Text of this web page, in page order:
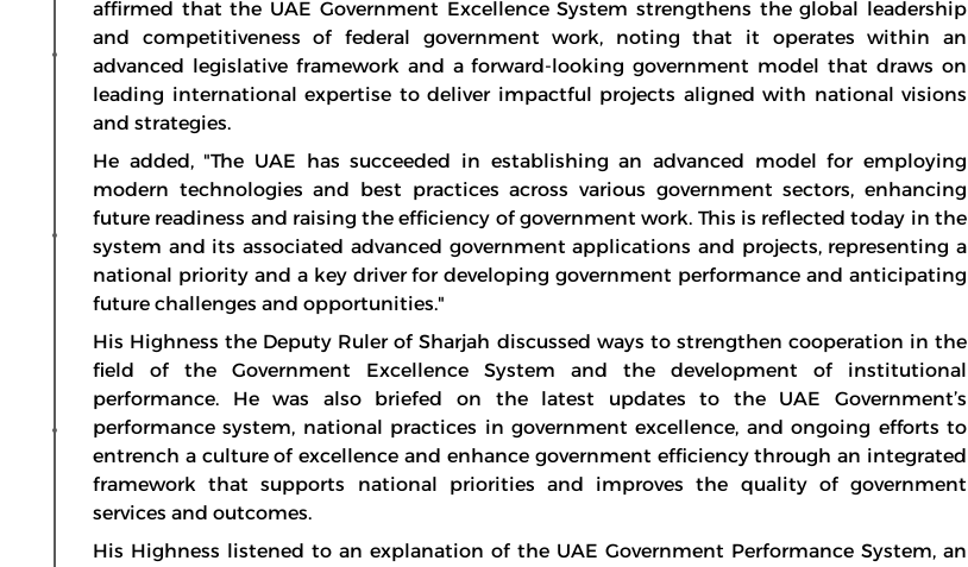
affirmed that the UAE Government Excellence System strengthens the global leadership
and competitiveness of federal government work, noting that it operates within an
advanced legislative framework and a forward-looking government model that draws on
leading international expertise to deliver impactful projects aligned with national visions
and strategies.
He added, "The UAE has succeeded in establishing an advanced model for employing
modern technologies and best practices across various government sectors, enhancing
future readiness and raising the efficiency of government work. This is reflected today in the
system and its associated advanced government applications and projects, representing a
national priority and a key driver for developing government performance and anticipating
future challenges and opportunities."
His Highness the Deputy Ruler of Sharjah discussed ways to strengthen cooperation in the
field of the Government Excellence System and the development of institutional
performance. He was also briefed on the latest updates to the UAE Government’s
performance system, national practices in government excellence, and ongoing efforts to
entrench a culture of excellence and enhance government efficiency through an integrated
framework that supports national priorities and improves the quality of government
services and outcomes.
His Highness listened to an explanation of the UAE Government Performance System, an